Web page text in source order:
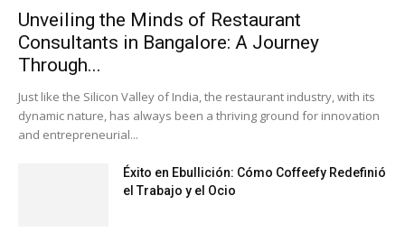
Unveiling the Minds of Restaurant
Consultants in Bangalore: A Journey
Through...
Just like the Silicon Valley of India, the restaurant industry, with its
dynamic nature, has always been a thriving ground for innovation
and entrepreneurial...
Éxito en Ebullición: Cómo Coffeefy Redefinió
el Trabajo y el Ocio